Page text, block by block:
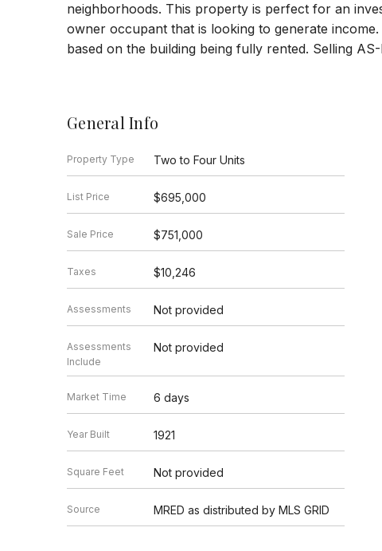
neighborhoods. This property is perfect for an
owner occupant that is looking to generate
based on the building being fully rented. Selling AS-
General Info
Property Type Two to Four Units
List Price $695,000
Sale Price $751,000
Taxes $10,246
Assessments Not provided
Assessments
Include
Not provided
Market Time 6 days
Year Built 1921
Square Feet Not provided
Source MRED as distributed by MLS GRID